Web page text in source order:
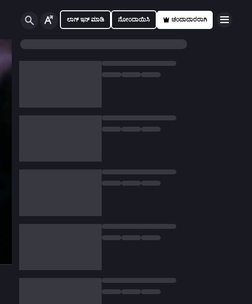
ಲಾಗ್ ಇನ್ ಮಾಡಿ ನೋಂದಾಯಿಸಿ ಚಂದಾದಾರರಾಗಿ